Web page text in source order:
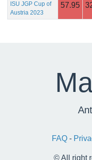
ISU JGP Cup of
Austria 2023
57.95
FAQ -
© All right